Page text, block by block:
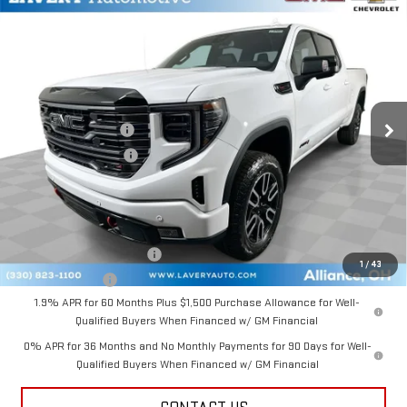
1/43
NEW2026GMC SIERRA 1500AT4
Stock:B9769 Model:TK10743
In Stock Ext.
$72,222
SALE PRICE
MSRP:
$75,024
Documentation Fee
+$398
Title Processing Fee
+$50
Final Price:
Add. Offers you may Qualify For:
GM First Responder Offer
-$500
GM Military Offer
-$500
1.9% APR for 60 Months Plus $1,500 Purchase Allowance for Well-
Qualified Buyers When Financed w/ GM Financial
0% APR for 36 Months and No Monthly Payments for 90 Days for Well-
Qualified Buyers When Financed w/ GM Financial
Compare Vehicle